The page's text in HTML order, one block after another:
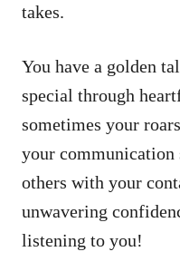
takes.
You have a golden
special through
sometimes your
your
others with your
unwavering
listening to you!